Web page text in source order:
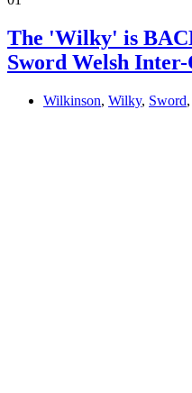
The 'Wilky' is
Sword Welsh
Wilkinson, Wilky, Sword,